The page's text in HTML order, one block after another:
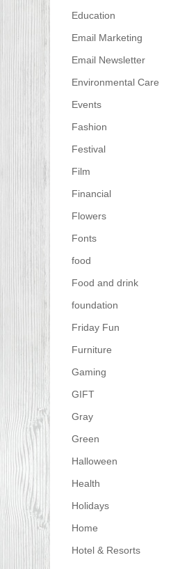
Education
Email Marketing
Email Newsletter
Environmental Care
Events
Fashion
Festival
Film
Financial
Flowers
Fonts
food
Food and drink
foundation
Friday Fun
Furniture
Gaming
GIFT
Gray
Green
Halloween
Health
Holidays
Home
Hotel & Resorts